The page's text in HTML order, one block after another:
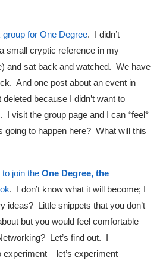
group for One Degree. I didn’t
small cryptic reference in my
and sat back and watched. We have
And one post about an event in
deleted because I didn’t want to
I visit the group page and I can *feel*
going to happen here? What will this
join the One Degree, the
. I don’t know what it will become; I
ideas? Little snippets that you don’t
but you would feel comfortable
Let’s find out. I
– let’s experiment